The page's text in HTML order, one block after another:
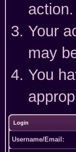
action.
Your
may
You
Login
Username/Email: